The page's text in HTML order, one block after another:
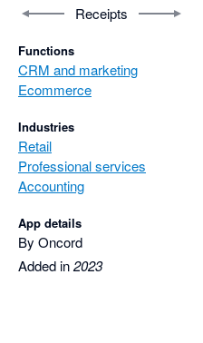
Receipts
Functions
CRM and marketing
Ecommerce
Industries
Retail
Professional services
Accounting
App details
By Oncord
Added in2023